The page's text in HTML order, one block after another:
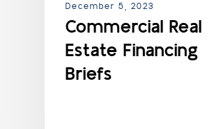
December 5, 2023
Commercial Real
Estate Financing
Briefs